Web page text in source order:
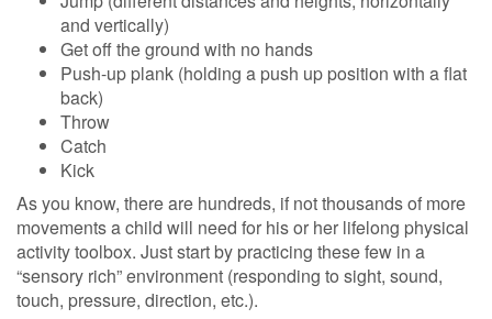
and vertically)
Get off the ground with no hands
Push-up plank (holding a push up position with a flat
back)
Throw
Catch
Kick
As you know, there are hundreds, if not thousands of more
movements a child will need for his or her lifelong physical
activity toolbox. Just start by practicing these few in a
“sensory rich” environment (responding to sight, sound,
touch, pressure, direction, etc.).